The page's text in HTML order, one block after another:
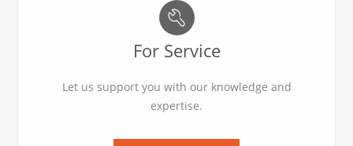
For Service
Let us support you with our knowledge and
expertise.